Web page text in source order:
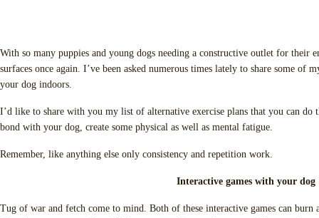
With so many puppies and young dogs needing a constructive outlet for their
surfaces once again. I’ve been asked numerous times lately to share some of
your dog indoors.
I’d like to share with you my list of alternative exercise plans that you can
bond with your dog, create some physical as well as mental fatigue.
Remember, like anything else only consistency and repetition work.
Interactive games with your dog
Tug of war and fetch come to mind. Both of these interactive games can